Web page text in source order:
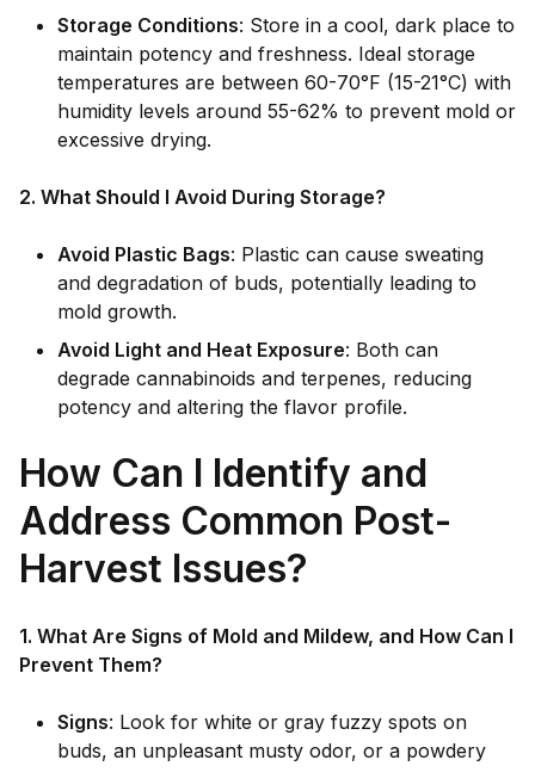
Storage Conditions: Store in a cool, dark place to
maintain potency and freshness. Ideal storage
temperatures are between 60-70°F (15-21°C) with
humidity levels around 55-62% to prevent mold or
excessive drying.
2. What Should I Avoid During Storage?
Avoid Plastic Bags: Plastic can cause sweating
and degradation of buds, potentially leading to
mold growth.
Avoid Light and Heat Exposure: Both can
degrade cannabinoids and terpenes, reducing
potency and altering the flavor profile.
How Can I Identify and
Address Common Post-
Harvest Issues?
1. What Are Signs of Mold and Mildew, and How Can I
Prevent Them?
Signs: Look for white or gray fuzzy spots on
buds, an unpleasant musty odor, or a powdery